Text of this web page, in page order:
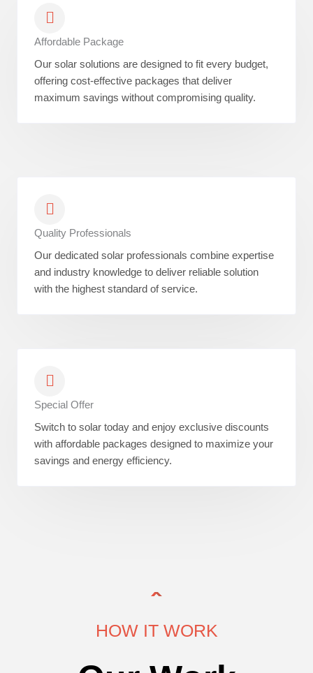
Affordable Package
Our solar solutions are designed to fit every budget,
offering cost-effective packages that deliver
maximum savings without compromising quality.
Quality Professionals
Our dedicated solar professionals combine expertise
and industry knowledge to deliver reliable solution
with the highest standard of service.
Special Offer
Switch to solar today and enjoy exclusive discounts
with affordable packages designed to maximize your
savings and energy efficiency.
HOW IT WORK